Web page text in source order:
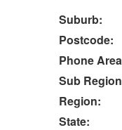
Suburb:
Postcode:
Phone
Sub
Region:
State: